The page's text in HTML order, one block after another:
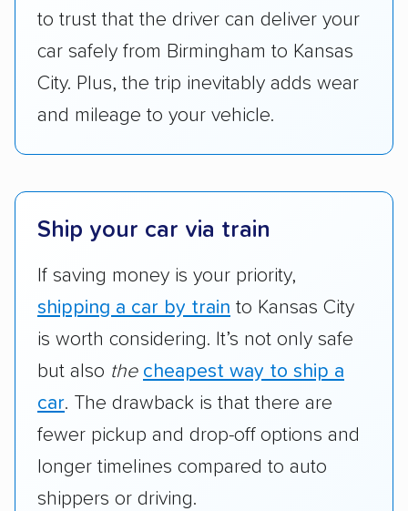
give binding quotes or a price-lock promise
got more positive rankings than those that
to trust that the driver can deliver your
car safely from Birmingham to Kansas
City. Plus, the trip inevitably adds wear
and mileage to your vehicle.
Ship your car via train
If saving money is your priority,
shipping a car by train to Kansas City
is worth considering. It’s not only safe
but also the cheapest way to ship a
car. The drawback is that there are
fewer pickup and drop-off options and
longer timelines compared to auto
shippers or driving.